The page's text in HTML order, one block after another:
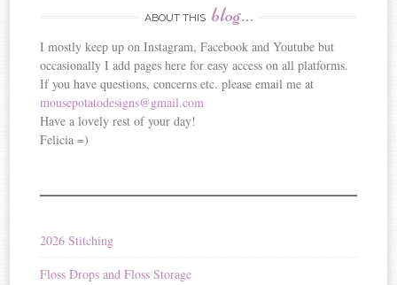
ABOUT THIS blog…
I mostly keep up on Instagram, Facebook and Youtube but
occasionally I add pages here for easy access on all platforms.
If you have questions, concerns etc. please email me at
mousepotatodesigns@gmail.com
Have a lovely rest of your day!
Felicia =)
2026 Stitching
Floss Drops and Floss Storage